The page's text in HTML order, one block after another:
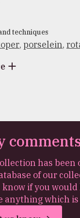
techniques
, porselein,
has
of our
if you
anything which